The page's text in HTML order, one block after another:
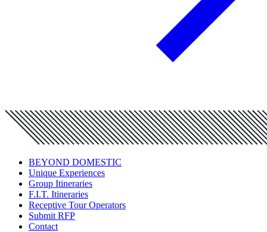
BEYOND DOMESTIC
Unique Experiences
Group Itineraries
F.I.T. Itineraries
Receptive Tour Operators
Submit RFP
Contact